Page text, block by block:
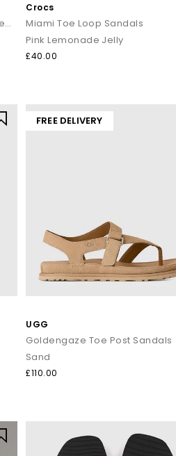
Sabrina Slingback Toepost Footbed Sandals
Crocs
Miami Toe Loop Sandals
Pink Lemonade Jelly
£40.00
FREE DELIVERY
UGG
Goldengaze Toe Post Sandals
Sand
£110.00